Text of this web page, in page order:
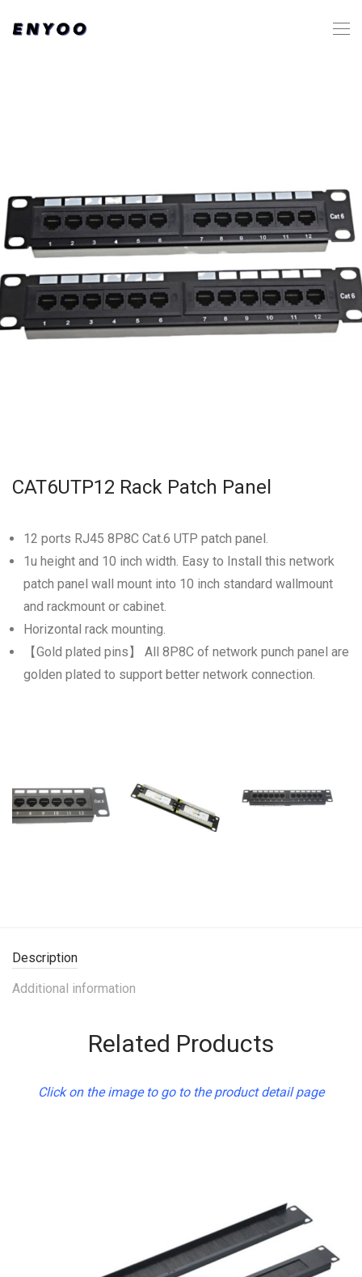
CAT6UTP12 Rack Patch Panel
12 ports RJ45 8P8C Cat.6 UTP patch panel.
1u height and 10 inch width. Easy to Install this network
patch panel wall mount into 10 inch standard wallmount
and rackmount or cabinet.
Horizontal rack mounting.
【Gold plated pins】 All 8P8C of network punch panel are
golden plated to support better network connection.
Description
Additional information
Related Products
Click on the image to go to the product detail page